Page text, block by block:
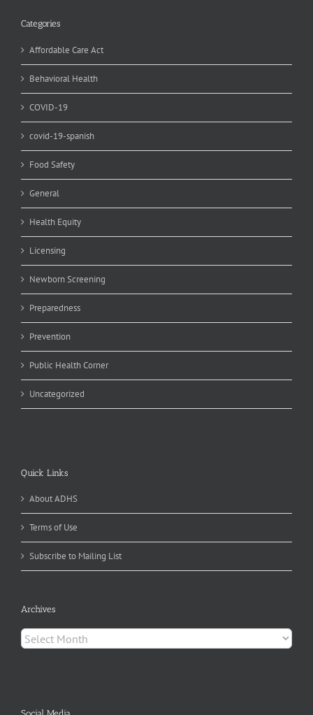
Categories
Affordable Care Act
Behavioral Health
COVID-19
covid-19-spanish
Food Safety
General
Health Equity
Licensing
Newborn Screening
Preparedness
Prevention
Public Health Corner
Uncategorized
Quick Links
About ADHS
Terms of Use
Subscribe to Mailing List
Archives
Archives